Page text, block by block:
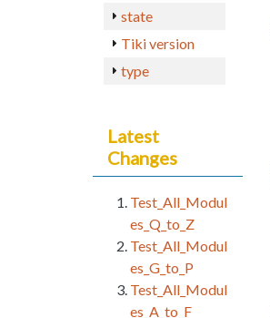
state
Tiki version
type
Latest
Changes
Test_All_Modul
es_Q_to_Z
Test_All_Modul
es_G_to_P
Test_All_Modul
es_A_to_F